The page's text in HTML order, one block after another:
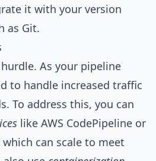
it with your version
as Git.
As your pipeline
to handle increased traffic
To address this, you can
like AWS CodePipeline or
can scale to meet